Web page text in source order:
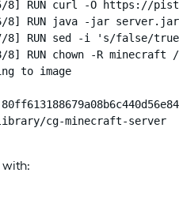
5/8] RUN curl -O https://
6/8] RUN java -jar
7/8] RUN sed -i 's/
8] RUN chown -R
to image
library/cg-minecraft-
with: